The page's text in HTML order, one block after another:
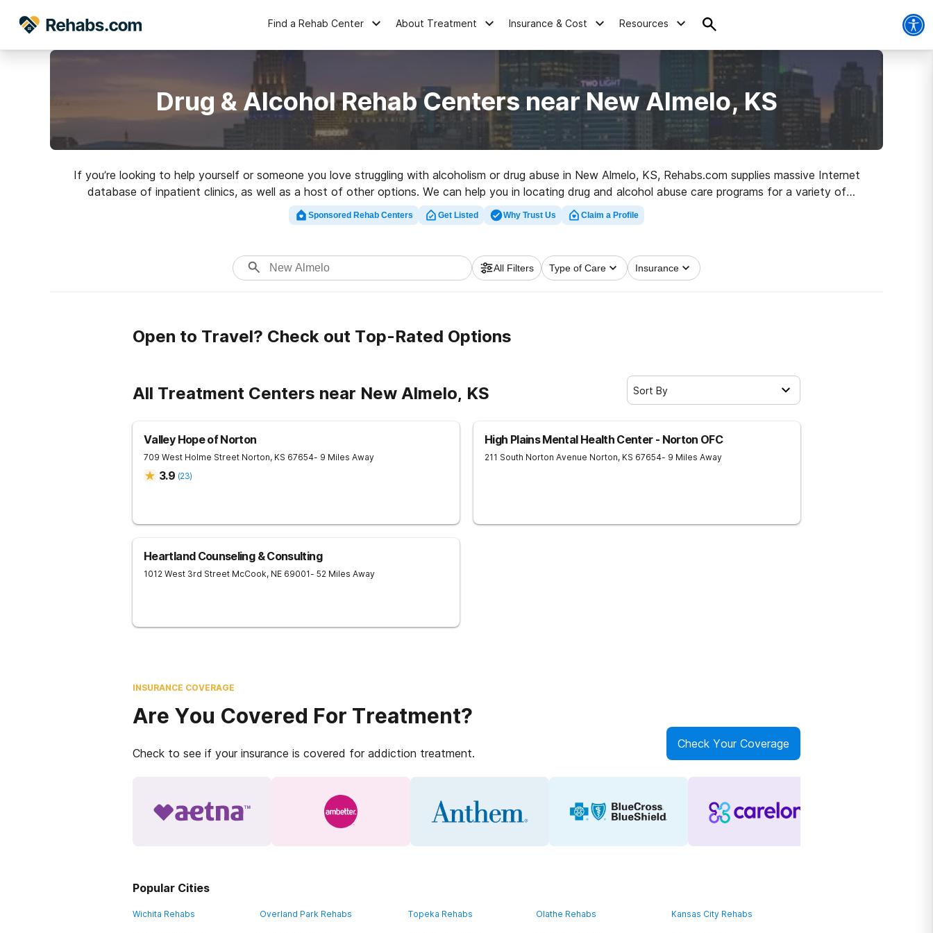
Find a Rehab Center About Treatment Insurance & Cost Resources
Drug & Alcohol Rehab Centers near New Almelo, KS
If you’re looking to help yourself or someone you love struggling with alcoholism or drug abuse in New Almelo, KS, Rehabs.com supplies massive Internet
database of inpatient clinics, as well as a host of other options. We can help you in locating drug and alcohol abuse care programs for a variety of
addictions. Search for a high-quality rehabilitation program in New Almelo now, and get started on the road to clean and sober living.
Sponsored Rehab Centers Get Listed Why Trust Us Claim a Profile
All Filters Type of Care Insurance
Open to Travel? Check out Top-Rated Options
All Treatment Centers near New Almelo, KS Sort By
Valley Hope of Norton
709 West Holme Street Norton, KS 67654- 9 Miles Away
3.9 (23)
High Plains Mental Health Center - Norton OFC
211 South Norton Avenue Norton, KS 67654- 9 Miles Away
Heartland Counseling & Consulting
1012 West 3rd Street McCook, NE 69001- 52 Miles Away
INSURANCE COVERAGE
Are You Covered For Treatment?
Check to see if your insurance is covered for addiction treatment.
Check Your Coverage
Popular Cities
Wichita Rehabs Overland Park Rehabs Topeka Rehabs Olathe Rehabs Kansas City Rehabs